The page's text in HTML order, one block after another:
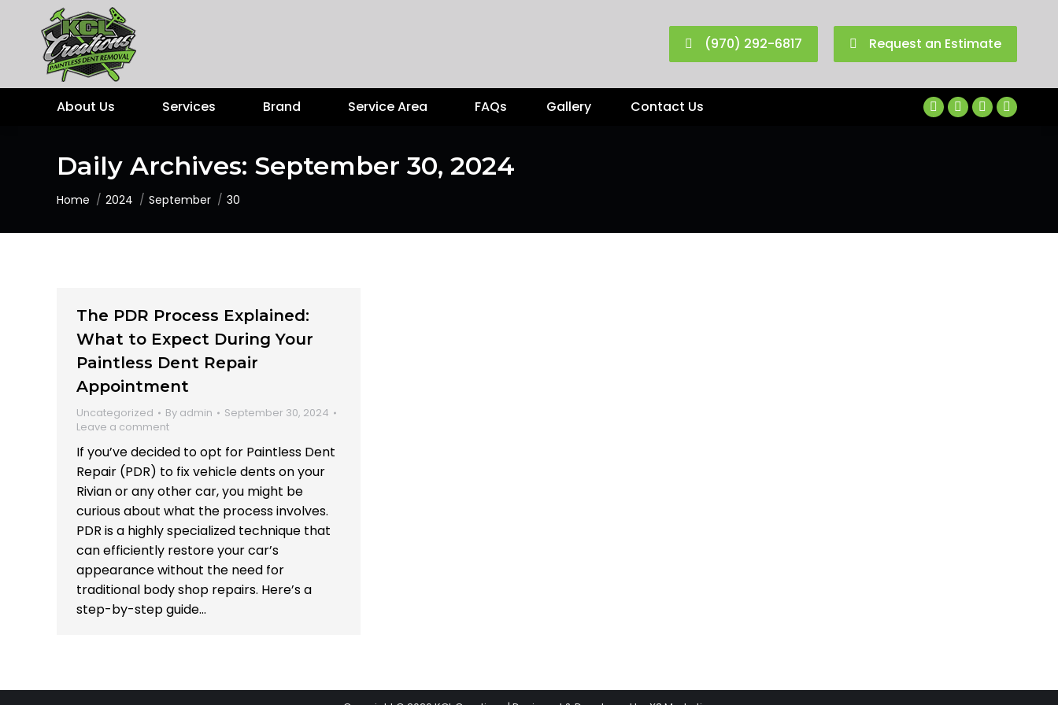
(970) 292-6817 Request an Estimate
About Us Services Brand Service Area FAQs Gallery Contact Us
Daily Archives: September 30, 2024
You are here:
Home 2024 September 30
The PDR Process Explained:
What to Expect During Your
Paintless Dent Repair
Appointment
Uncategorized By admin
September 30, 2024
Leave a comment
If you’ve decided to opt for Paintless Dent
Repair (PDR) to fix vehicle dents on your
Rivian or any other car, you might be
curious about what the process involves.
PDR is a highly specialized technique that
can efficiently restore your car’s
appearance without the need for
traditional body shop repairs. Here’s a
step-by-step guide…